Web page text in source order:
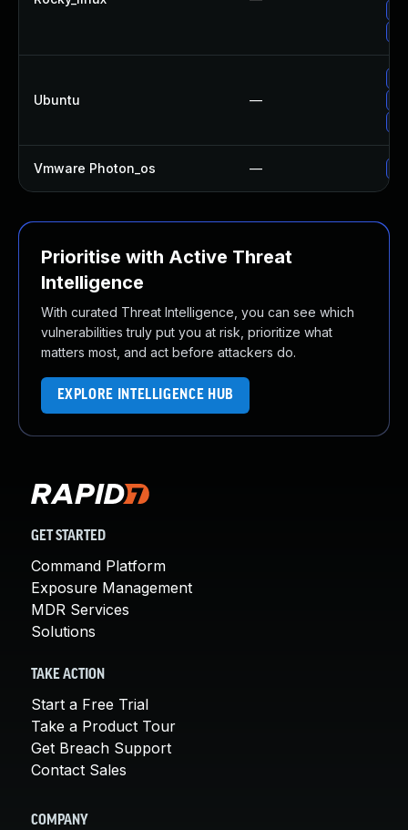
Ubuntu —
Vmware Photon_os —
Prioritise with Active Threat
Intelligence
With curated Threat Intelligence, you can see which
vulnerabilities truly put you at risk, prioritize what
matters most, and act before attackers do.
EXPLORE INTELLIGENCE HUB
GET STARTED
Command Platform
Exposure Management
MDR Services
Solutions
TAKE ACTION
Start a Free Trial
Take a Product Tour
Get Breach Support
Contact Sales
COMPANY